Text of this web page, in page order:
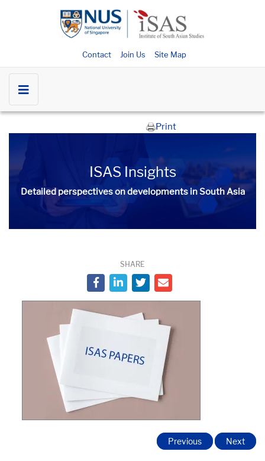
Contact Join Us Site Map
Print
ISAS Insights
Detailed perspectives on developments in South Asia​​
SHARE
Previous Next